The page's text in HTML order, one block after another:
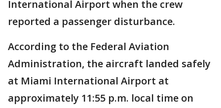
International Airport when the crew
reported a passenger disturbance.
According to the Federal Aviation
Administration, the aircraft landed safely
at Miami International Airport at
approximately 11:55 p.m. local time on